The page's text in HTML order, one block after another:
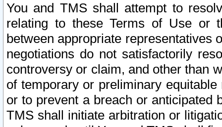
You and TMS shall attempt to
relating to these Terms of Use or
between appropriate representatives
negotiations do not satisfactorily
controversy or claim, and other than
of temporary or preliminary
or to prevent a breach or anticipated
TMS shall initiate arbitration or